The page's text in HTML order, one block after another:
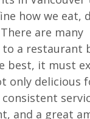
how we eat,
are many
to a restaurant
best, it must
only delicious
consistent
and a great